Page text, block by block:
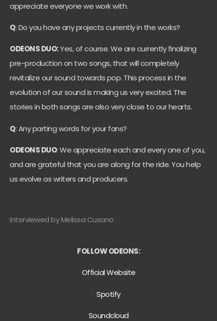
appreciate everyone we work with.
Q: Do you have any projects currently in the works?
ODEONS DUO:Yes, of course. We are currently finalizing
pre-production on two songs, that will completely
revitalize our sound towards pop. This process in the
evolution of our sound is making us very excited. The
stories in both songs are also very close to our hearts.
Q: Any parting words for your fans?
ODEONS DUO: We appreciate each and every one of you,
and are grateful that you are along for the ride. You help
us evolve as writers and producers.
Interviewed by Melissa Cusano
FOLLOW ODEONS:
Official Website
Spotify
Soundcloud